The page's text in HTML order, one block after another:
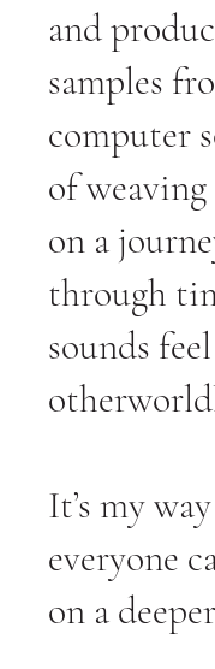
and
samples
computer
of
on a
through
sounds
It’s my
everyone
on a